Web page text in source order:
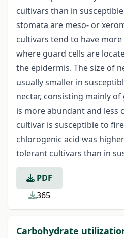
cultivars than in
stomata are meso- or
cultivars tend to have
where guard cells are
the epidermis. The size of
usually smaller in
nectar, consisting mainly
is more abundant and less
cultivar is susceptible to
chlorogenic acid was
tolerant cultivars than in
PDF
365
Carbohydrate